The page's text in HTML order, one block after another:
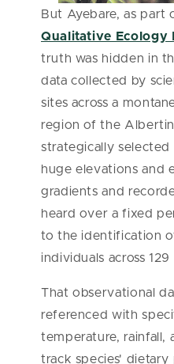
But Ayebare, as part
Qualitative Ecology
truth was hidden in
data collected by
sites across a
region of the
strategically selected
huge elevations and
gradients and
heard over a fixed
to the identification
individuals across 129
That observational
referenced with
temperature, rainfall,
track species'